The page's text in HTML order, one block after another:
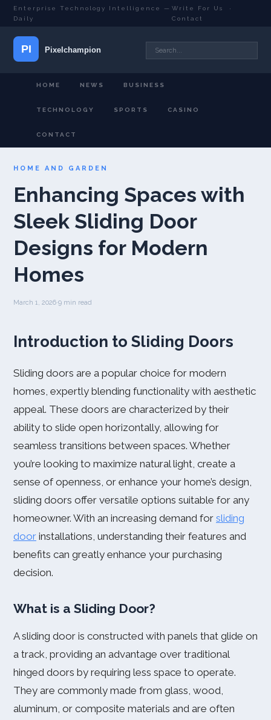
Enterprise Technology Intelligence —
Daily
Write For Us
·
Contact
HOME NEWS BUSINESS
TECHNOLOGY SPORTS CASINO
CONTACT
HOME AND GARDEN
Enhancing Spaces with
Sleek Sliding Door
Designs for Modern
Homes
March 1, 2026·9 min read
Introduction to Sliding Doors
Sliding doors are a popular choice for modern
homes, expertly blending functionality with aesthetic
appeal. These doors are characterized by their
ability to slide open horizontally, allowing for
seamless transitions between spaces. Whether
you’re looking to maximize natural light, create a
sense of openness, or enhance your home’s design,
sliding doors offer versatile options suitable for any
homeowner. With an increasing demand for sliding
door installations, understanding their features and
benefits can greatly enhance your purchasing
decision.
What is a Sliding Door?
A sliding door is constructed with panels that glide on
a track, providing an advantage over traditional
hinged doors by requiring less space to operate.
They are commonly made from glass, wood,
aluminum, or composite materials and are often